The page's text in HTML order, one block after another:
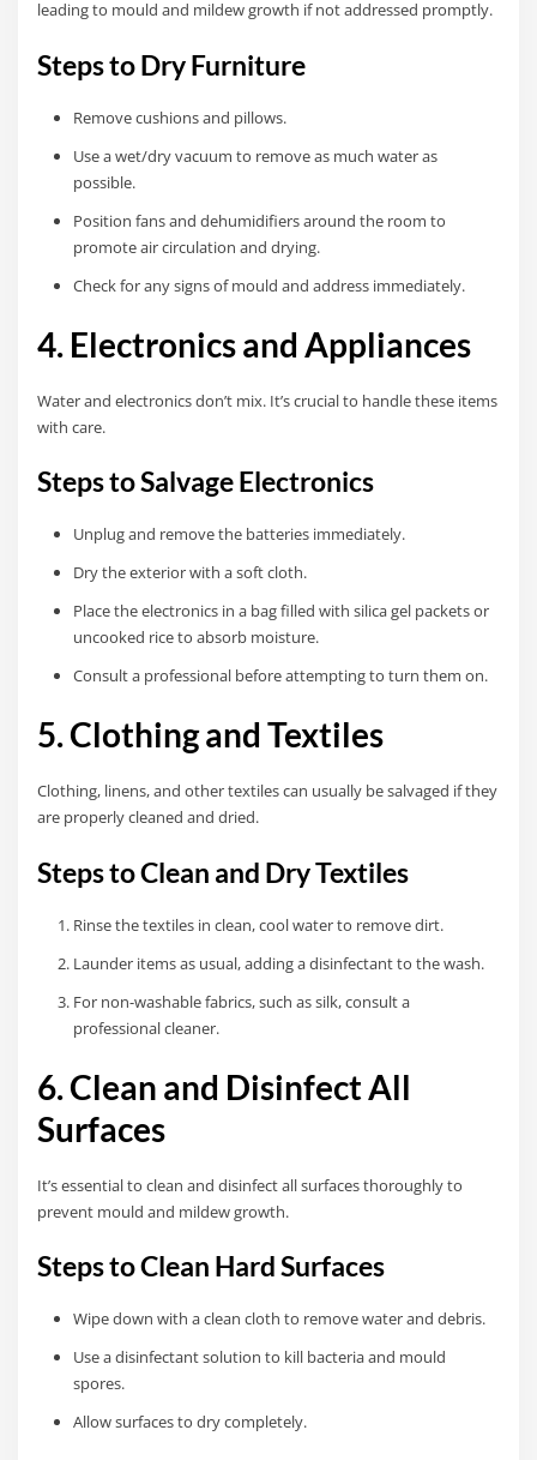
leading to mould and mildew growth if not addressed promptly.
Steps to Dry Furniture
Remove cushions and pillows.
Use a wet/dry vacuum to remove as much water as
possible.
Position fans and dehumidifiers around the room to
promote air circulation and drying.
Check for any signs of mould and address immediately.
4. Electronics and Appliances
Water and electronics don’t mix. It’s crucial to handle these items
with care.
Steps to Salvage Electronics
Unplug and remove the batteries immediately.
Dry the exterior with a soft cloth.
Place the electronics in a bag filled with silica gel packets or
uncooked rice to absorb moisture.
Consult a professional before attempting to turn them on.
5. Clothing and Textiles
Clothing, linens, and other textiles can usually be salvaged if they
are properly cleaned and dried.
Steps to Clean and Dry Textiles
Rinse the textiles in clean, cool water to remove dirt.
Launder items as usual, adding a disinfectant to the wash.
For non-washable fabrics, such as silk, consult a
professional cleaner.
6. Clean and Disinfect All
Surfaces
It’s essential to clean and disinfect all surfaces thoroughly to
prevent mould and mildew growth.
Steps to Clean Hard Surfaces
Wipe down with a clean cloth to remove water and debris.
Use a disinfectant solution to kill bacteria and mould
spores.
Allow surfaces to dry completely.